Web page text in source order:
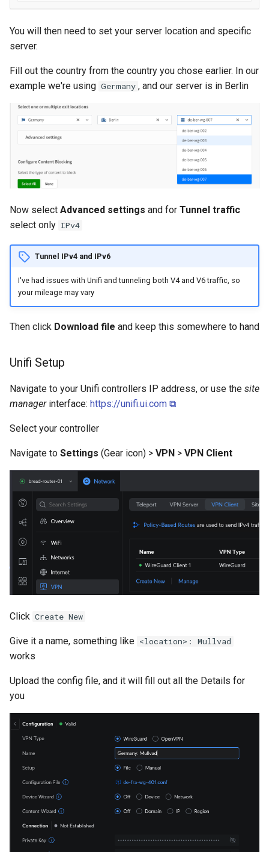
You will then need to set your server location and specific
server.
Fill out the country from the country you chose earlier. In our
example we're using Germany , and our server is in Berlin
Now select Advanced settings and for Tunnel traffic
select only IPv4
Tunnel IPv4 and IPv6
I've had issues with Unifi and tunneling both V4 and V6 traffic, so
your mileage may vary
Then click Download file and keep this somewhere to hand
Unifi Setup
Navigate to your Unifi controllers IP address, or use the site
managerinterface: https://unifi.ui.com ⧉
Select your controller
Navigate to Settings (Gear icon) > VPN > VPN Client
Click Create New
Give it a name, something like <location>: Mullvad
works
Upload the config file, and it will fill out all the Details for
you